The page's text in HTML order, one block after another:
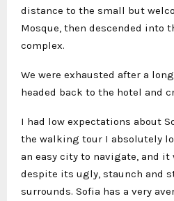
distance to the small but
Mosque, then descended into
complex.
We were exhausted after a
headed back to the hotel and
I had low expectations about
the walking tour I absolutely
an easy city to navigate, and
despite its ugly, staunch and
surrounds. Sofia has a very